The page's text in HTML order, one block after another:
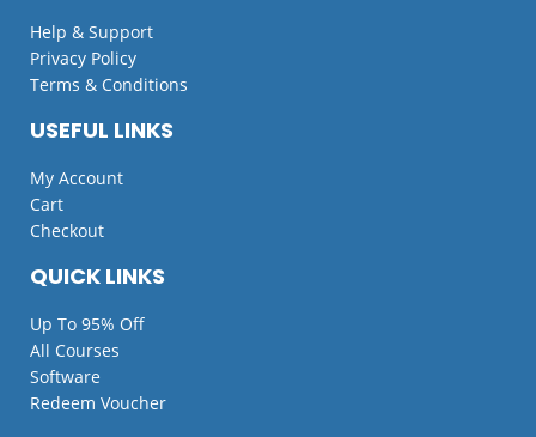
QUICK LINKS
Up To 95% Off
All Courses
Software
Redeem Voucher
USEFUL LINKS
My Account
Cart
Checkout
Help & Support
Privacy Policy
Terms & Conditions